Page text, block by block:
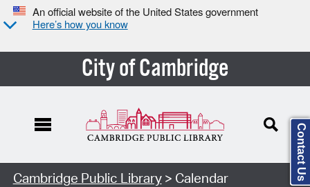
An official website of the United States government
Here’s how you know
City of Cambridge
Cambridge Public Library> Calendar Contact Us